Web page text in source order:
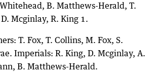
B. Matthews-Herald, T.
Mcginlay, R. King 1.
T. Fox, T. Collins, M. Fox, S.
Imperials: R. King, D. Mcginlay, A.
B. Matthews-Herald.